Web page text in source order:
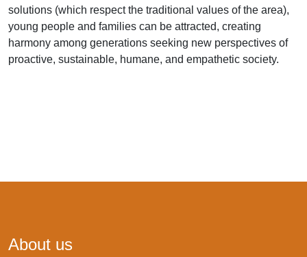
solutions (which respect the traditional values of the area),
young people and families can be attracted, creating
harmony among generations seeking new perspectives of
proactive, sustainable, humane, and empathetic society.
About us